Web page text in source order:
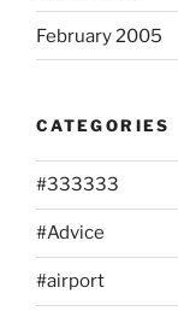
February 2005
CATEGORIES
#333333
#Advice
#airport